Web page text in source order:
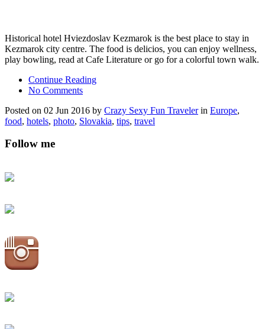
Historical hotel Hviezdoslav Kezmarok is the best place to stay in
Kezmarok city centre. The food is delicios, you can enjoy wellness,
play bowling, read at Cafe Literature or go for a colorful town walk.
Continue Reading
No Comments
Posted on 02 Jun 2016 by Crazy Sexy Fun Travelerin Europe,
food, hotels, photo, Slovakia, tips, travel
Follow me